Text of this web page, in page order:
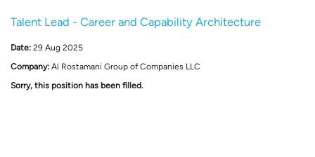
Talent Lead - Career and Capability Architecture
Date: 29 Aug 2025
Company: Al Rostamani Group of Companies LLC
Sorry, this position has been filled.